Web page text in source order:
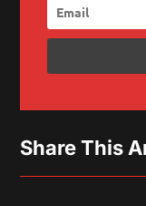
Share This